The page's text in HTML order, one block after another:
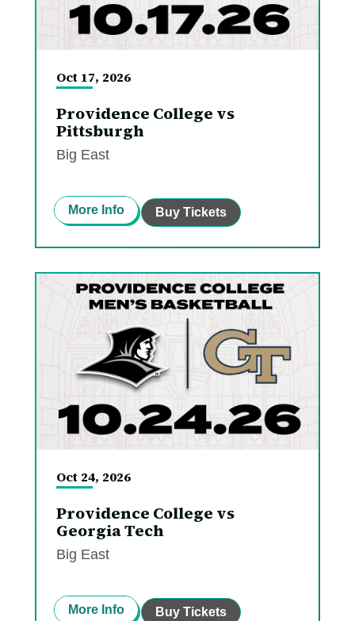
Oct 17, 2026
Providence College vs
Pittsburgh
Big East
Buy Tickets
More Info
Oct 24, 2026
Providence College vs
Georgia Tech
Big East
Buy Tickets
More Info